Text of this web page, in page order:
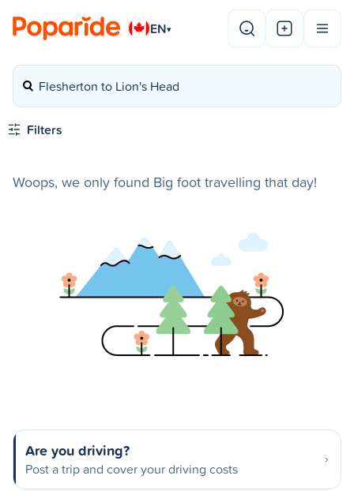
EN▾
Flesherton to Lion's Head
Filters
Woops, we only found Big foot travelling that day!
Are you driving?
Post a trip and cover your driving costs